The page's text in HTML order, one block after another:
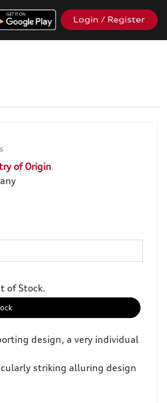
Login / Register
of Origin
of Stock.
design, a very individual
striking alluring design